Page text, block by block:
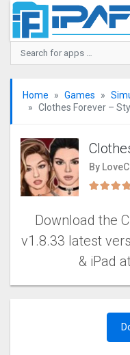
Home Games
Clothes Forever –
By
Download the
v1.8.33 latest
& iPad